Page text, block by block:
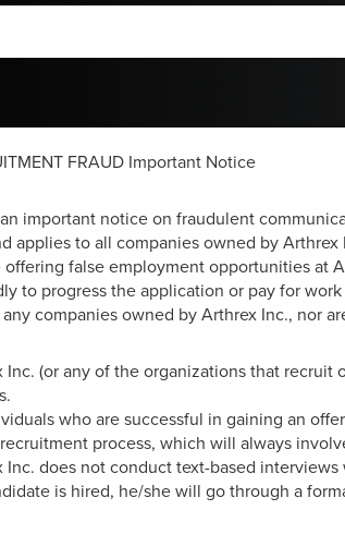
FRAUD Important Notice
important notice on fraudulent
applies to all companies owned by
offering false employment opportunities at
to progress the application or pay for
any companies owned by Arthrex Inc., nor
Inc. (or any of the organizations that
who are successful in gaining an
process, which will always
Inc. does not conduct text-based
is hired, he/she will go through a